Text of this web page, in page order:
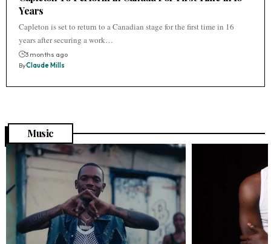
Years
Capleton is set to return to a Canadian stage for the first time in 16
years after securing a work…
3 months ago
ByClaude Mills
Music